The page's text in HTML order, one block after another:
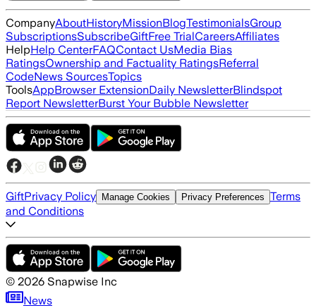
CompanyAboutHistoryMissionBlogTestimonialsGroup
SubscriptionsSubscribeGiftFree TrialCareersAffiliates
HelpHelp CenterFAQContact UsMedia Bias
RatingsOwnership and Factuality RatingsReferral
CodeNews SourcesTopics
ToolsAppBrowser ExtensionDaily NewsletterBlindspot
Report NewsletterBurst Your Bubble Newsletter
GiftPrivacy Policy Manage Cookies Privacy Preferences Terms
and Conditions
© 2026 Snapwise Inc
News